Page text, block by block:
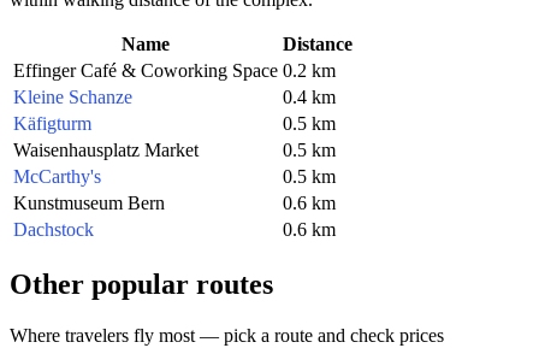
Name
Distance
Effinger Café & Coworking Space 0.2 km
Kleine Schanze
0.4 km
Käfigturm
0.5 km
Waisenhausplatz Market
0.5 km
McCarthy's
0.5 km
Kunstmuseum Bern
0.6 km
Dachstock
0.6 km
Other popular routes
Where travelers fly most — pick a route and check prices